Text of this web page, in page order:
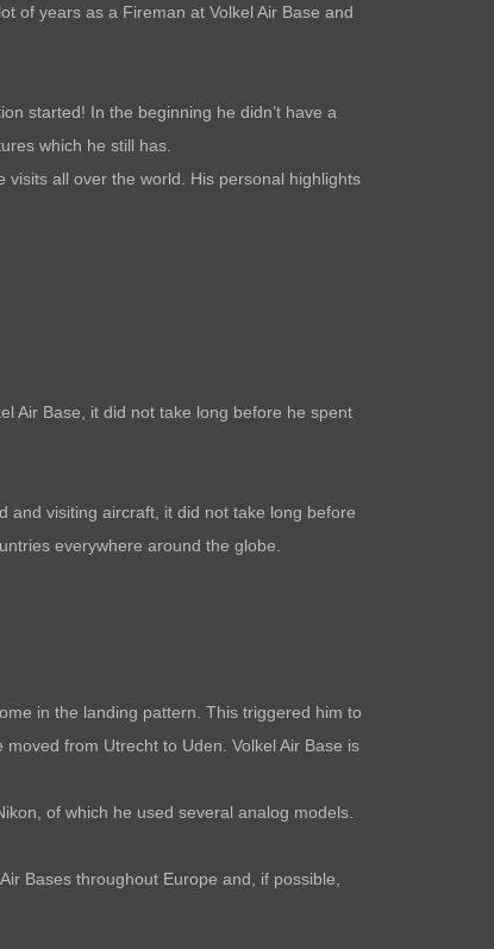
of years as a Fireman at Volkel Air Base and
started! In the beginning he didn’t have a
which he still has.
all over the world. His personal highlights
Air Base, it did not take long before he spent
and visiting aircraft, it did not take long before
everywhere around the globe.
in the landing pattern. This triggered him to
from Utrecht to Uden. Volkel Air Base is
of which he used several analog models.
Bases throughout Europe and, if possible,